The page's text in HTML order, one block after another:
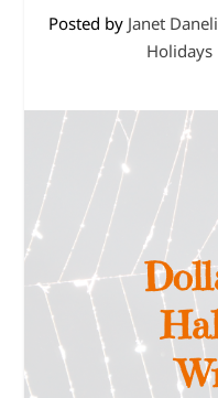
Posted by Janet
Holidays